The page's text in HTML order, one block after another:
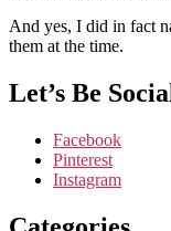
And yes, I did in fact
them at the time.
Let’s Be
Facebook
Pinterest
Instagram